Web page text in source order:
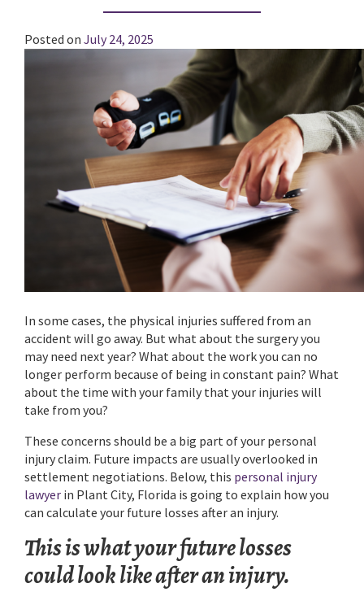
Posted on July 24, 2025
In some cases, the physical injuries suffered from an
accident will go away. But what about the surgery you
may need next year? What about the work you can no
longer perform because of being in constant pain? What
about the time with your family that your injuries will
take from you?
These concerns should be a big part of your personal
injury claim. Future impacts are usually overlooked in
settlement negotiations. Below, this personal injury
lawyer in Plant City, Florida is going to explain how you
can calculate your future losses after an injury.
This is what your future losses
could look like after an injury.